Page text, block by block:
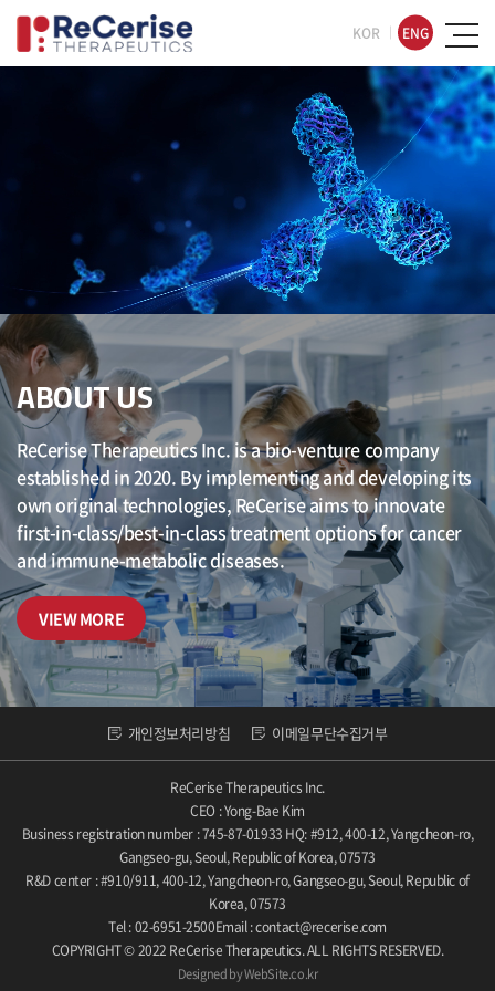
KOR ENG
ABOUT US
ReCerise Therapeutics Inc. is a bio-venture company
established in 2020. By implementing and developing its
own original technologies, ReCerise aims to innovate
first-in-class/best-in-class treatment options for cancer
and immune-metabolic diseases.
VIEW MORE
개인정보처리방침 이메일무단수집거부
ReCerise Therapeutics Inc.
CEO : Yong-Bae Kim
Business registration number : 745-87-01933 HQ: #912, 400-12, Yangcheon-ro,
Gangseo-gu, Seoul, Republic of Korea, 07573
R&D center : #910/911, 400-12, Yangcheon-ro, Gangseo-gu, Seoul, Republic of
Korea, 07573
Tel : 02-6951-2500Email : contact@recerise.com
COPYRIGHT © 2022 ReCerise Therapeutics. ALL RIGHTS RESERVED.
Designed by WebSite.co.kr